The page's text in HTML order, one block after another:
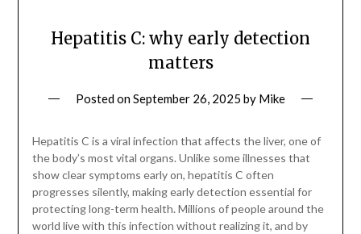
Hepatitis C: why early detection
matters
Posted onSeptember 26, 2025 by Mike
Hepatitis C is a viral infection that affects the liver, one of
the body’s most vital organs. Unlike some illnesses that
show clear symptoms early on, hepatitis C often
progresses silently, making early detection essential for
protecting long-term health. Millions of people around the
world live with this infection without realizing it, and by